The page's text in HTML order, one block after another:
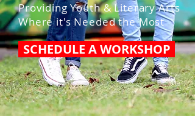
Providing Youth & Literary Arts
Where it's Needed the Most
SCHEDULE A WORKSHOP